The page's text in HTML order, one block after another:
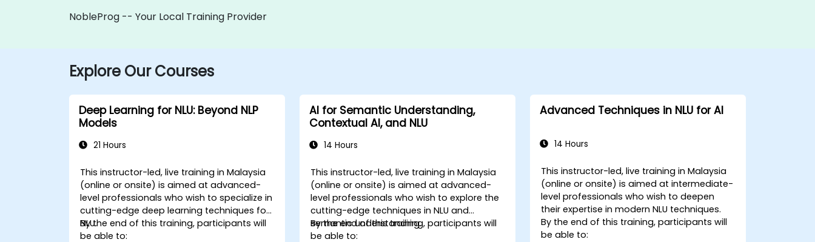
NobleProg -- Your Local Training Provider
Explore Our Courses
Deep Learning for NLU: Beyond NLP
Models
21 Hours
This instructor-led, live training in Malaysia
(online or onsite) is aimed at advanced-
level professionals who wish to specialize in
cutting-edge deep learning techniques for
NLU.
By the end of this training, participants will
be able to:
AI for Semantic Understanding,
Contextual AI, and NLU
14 Hours
This instructor-led, live training in Malaysia
(online or onsite) is aimed at advanced-
level professionals who wish to explore the
cutting-edge techniques in NLU and
semantic understanding.
By the end of this training, participants will
be able to:
Advanced Techniques in NLU for AI
14 Hours
This instructor-led, live training in Malaysia
(online or onsite) is aimed at intermediate-
level professionals who wish to deepen
their expertise in modern NLU techniques.
By the end of this training, participants will
be able to: